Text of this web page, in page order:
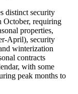
distinct security
October, requiring
properties,
April), security
winterization
contracts
with some
peak months to